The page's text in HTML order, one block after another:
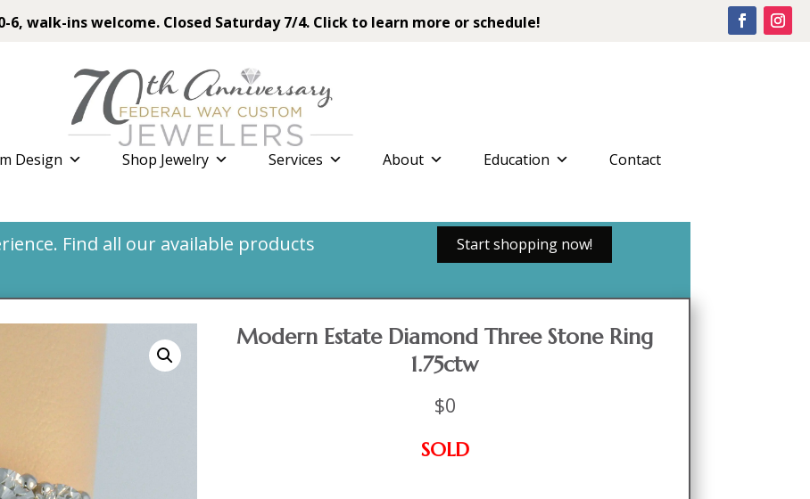
6, walk-ins welcome. Closed Saturday 7/4. Click to learn more or schedule!
Design Shop Jewelry Services About Education Contact
Find all our available products
Start shopping now!
Modern Estate Diamond Three Stone Ring
1.75ctw
$0
SOLD